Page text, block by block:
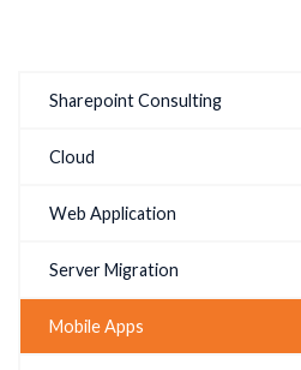
Sharepoint Consulting
Cloud
Web Application
Server Migration
Mobile Apps